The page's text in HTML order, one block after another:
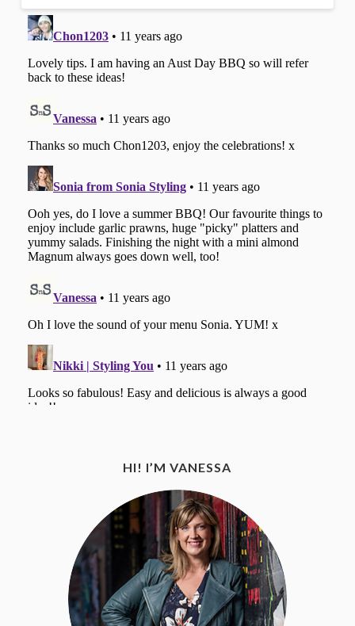
HI! I’M VANESSA